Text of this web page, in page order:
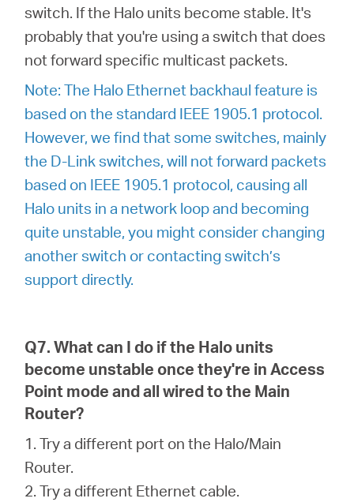
switch. If the Halo units become stable. It's
probably that you're using a switch that does
not forward specific multicast packets.
Note: The Halo Ethernet backhaul feature is
based on the standard IEEE 1905.1 protocol.
However, we find that some switches, mainly
the D-Link switches, will not forward packets
based on IEEE 1905.1 protocol, causing all
Halo units in a network loop and becoming
quite unstable, you might consider changing
another switch or contacting switch’s
support directly.
Q7. What can I do if the Halo units
become unstable once they're in Access
Point mode and all wired to the Main
Router?
1. Try a different port on the Halo/Main
Router.
2. Try a different Ethernet cable.